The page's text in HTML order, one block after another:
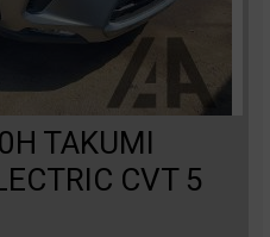
TAKUMI
CVT 5